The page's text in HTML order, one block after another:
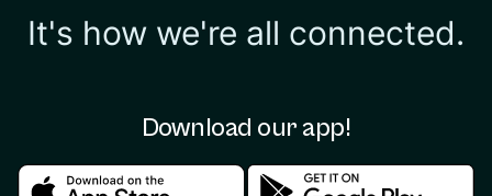
It's how we're all connected.
Download our app!
Download in the apple storeDownload in the